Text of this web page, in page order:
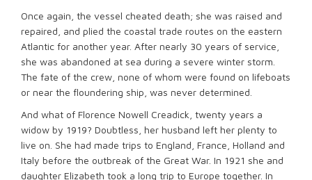
Once again, the vessel cheated death; she was raised and
repaired, and plied the coastal trade routes on the eastern
Atlantic for another year. After nearly 30 years of service,
she was abandoned at sea during a severe winter storm.
The fate of the crew, none of whom were found on lifeboats
or near the floundering ship, was never determined.
And what of Florence Nowell Creadick, twenty years a
widow by 1919? Doubtless, her husband left her plenty to
live on. She had made trips to England, France, Holland and
Italy before the outbreak of the Great War. In 1921 she and
daughter Elizabeth took a long trip to Europe together. In